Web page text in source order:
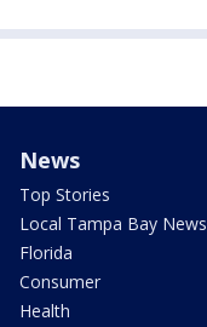
News
Top Stories
Local Tampa Bay News
Florida
Consumer
Health